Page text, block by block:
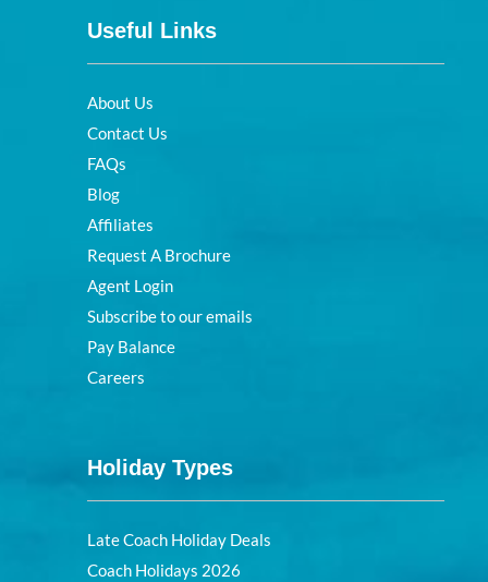
Useful Links
About Us
Contact Us
FAQs
Blog
Affiliates
Request A Brochure
Agent Login
Subscribe to our emails
Pay Balance
Careers
Holiday Types
Late Coach Holiday Deals
Coach Holidays 2026